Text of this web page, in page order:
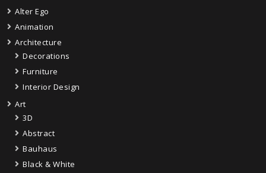
Alter Ego
Animation
Architecture
Decorations
Furniture
Interior Design
Art
3D
Abstract
Bauhaus
Black & White